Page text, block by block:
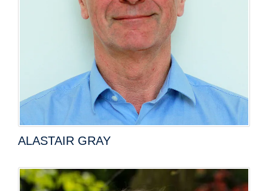
ALASTAIR GRAY